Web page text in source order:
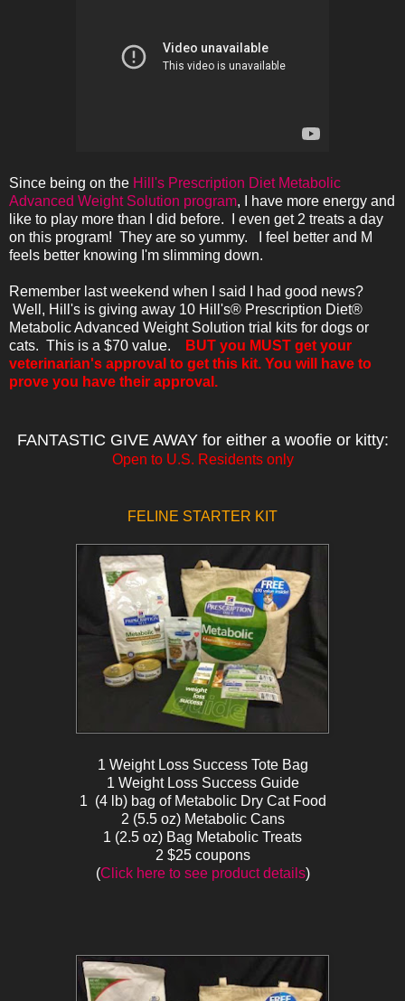
Since being on the Hill's Prescription Diet Metabolic
Advanced Weight Solution program, I have more energy and
like to play more than I did before. I even get 2 treats a day
on this program! They are so yummy. I feel better and M
feels better knowing I'm slimming down.
Remember last weekend when I said I had good news?
Well, Hill's is giving away 10 Hill's® Prescription Diet®
Metabolic Advanced Weight Solution trial kits for dogs or
cats. This is a $70 value.
BUT you MUST get your
veterinarian's approval to get this kit. You will have to
prove you have their approval.
FANTASTIC GIVE AWAY for either a woofie or kitty:
Open to U.S. Residents only
FELINE STARTER KIT
1 Weight Loss Success Tote Bag
1 Weight Loss Success Guide
1 (4 lb) bag of Metabolic Dry Cat Food
2 (5.5 oz) Metabolic Cans
1 (2.5 oz) Bag Metabolic Treats
2 $25 coupons
(Click here to see product details)